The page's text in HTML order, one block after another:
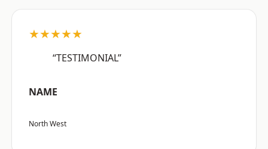
★★★★★
“TESTIMONIAL”
NAME
North West